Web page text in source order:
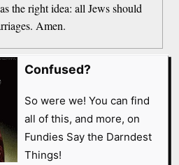
the right idea: all Jews should
Amen.
Confused?
So were we! You can find
all of this, and more, on
Fundies Say the Darndest
Things!